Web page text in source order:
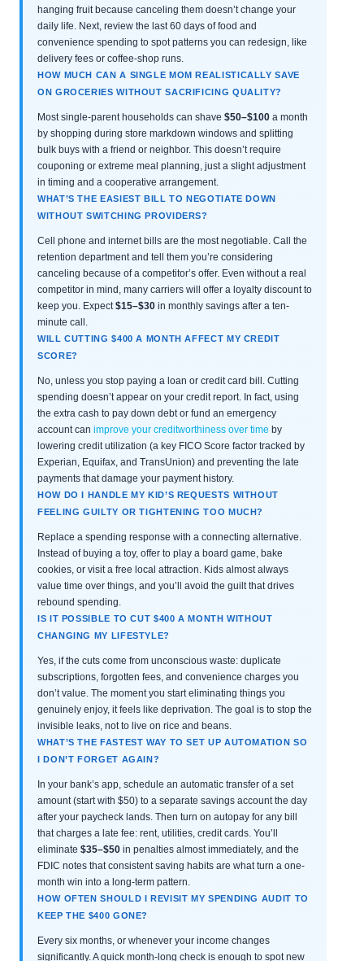
hanging fruit because canceling them doesn’t change your
daily life. Next, review the last 60 days of food and
convenience spending to spot patterns you can redesign, like
delivery fees or coffee-shop runs.
HOW MUCH CAN A SINGLE MOM REALISTICALLY SAVE
ON GROCERIES WITHOUT SACRIFICING QUALITY?
Most single-parent households can shave $50–$100 a month
by shopping during store markdown windows and splitting
bulk buys with a friend or neighbor. This doesn’t require
couponing or extreme meal planning, just a slight adjustment
in timing and a cooperative arrangement.
WHAT’S THE EASIEST BILL TO NEGOTIATE DOWN
WITHOUT SWITCHING PROVIDERS?
Cell phone and internet bills are the most negotiable. Call the
retention department and tell them you’re considering
canceling because of a competitor’s offer. Even without a real
competitor in mind, many carriers will offer a loyalty discount to
keep you. Expect$15–$30 in monthly savings after a ten-
minute call.
WILL CUTTING $400 A MONTH AFFECT MY CREDIT
SCORE?
No, unless you stop paying a loan or credit card bill. Cutting
spending doesn’t appear on your credit report. In fact, using
the extra cash to pay down debt or fund an emergency
account can improve your creditworthiness over time by
lowering credit utilization (a key FICO Score factor tracked by
Experian, Equifax, and TransUnion) and preventing the late
payments that damage your payment history.
HOW DO I HANDLE MY KID’S REQUESTS WITHOUT
FEELING GUILTY OR TIGHTENING TOO MUCH?
Replace a spending response with a connecting alternative.
Instead of buying a toy, offer to play a board game, bake
cookies, or visit a free local attraction. Kids almost always
value time over things, and you’ll avoid the guilt that drives
rebound spending.
IS IT POSSIBLE TO CUT $400 A MONTH WITHOUT
CHANGING MY LIFESTYLE?
Yes, if the cuts come from unconscious waste: duplicate
subscriptions, forgotten fees, and convenience charges you
don’t value. The moment you start eliminating things you
genuinely enjoy, it feels like deprivation. The goal is to stop the
invisible leaks, not to live on rice and beans.
WHAT’S THE FASTEST WAY TO SET UP AUTOMATION SO
I DON’T FORGET AGAIN?
In your bank’s app, schedule an automatic transfer of a set
amount (start with $50) to a separate savings account the day
after your paycheck lands. Then turn on autopay for any bill
that charges a late fee: rent, utilities, credit cards. You’ll
eliminate $35–$50 in penalties almost immediately, and the
FDIC notes that consistent saving habits are what turn a one-
month win into a long-term pattern.
HOW OFTEN SHOULD I REVISIT MY SPENDING AUDIT TO
KEEP THE $400 GONE?
Every six months, or whenever your income changes
significantly. A quick month-long check is enough to spot new